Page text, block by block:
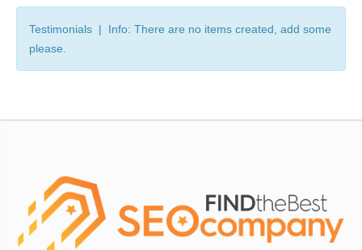
Testimonials | Info: There are no items created, add some
please.